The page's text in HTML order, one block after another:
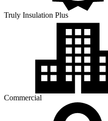
Truly Insulation Plus
Commercial